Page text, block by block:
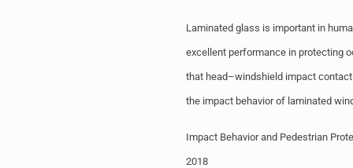
Laminated glass is important in
excellent performance in protecting
that head–windshield impact
the impact behavior of laminated
Impact Behavior and Pedestrian
2018